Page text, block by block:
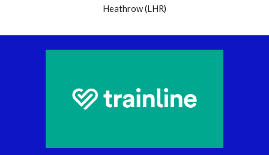
Heathrow (LHR)